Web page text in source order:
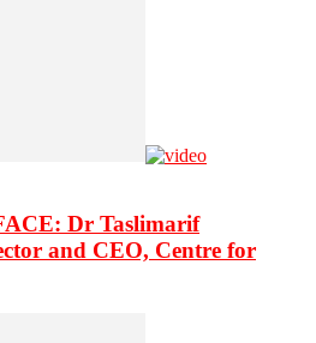
Dr Taslimarif
and CEO, Centre for